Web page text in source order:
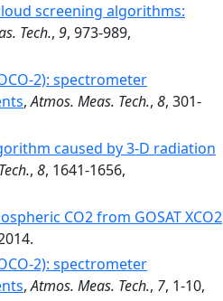
screening algorithms:
Tech., 9, 973-989,
2): spectrometer
,Atmos. Meas. Tech., 8, 301-
caused by 3-D radiation
, 8, 1641-1656,
CO2 from GOSAT XCO2
2): spectrometer
,Atmos. Meas. Tech., 7, 1-10,